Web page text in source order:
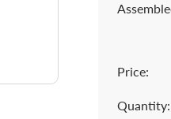
Price:
Quantity